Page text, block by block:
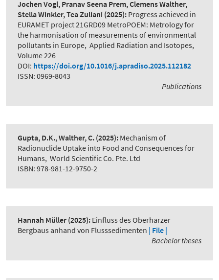
Jochen Vogl, Pranav Seena Prem, Clemens Walther,
Stella Winkler, Tea Zuliani (2025): Progress achieved in
EURAMET project 21GRD09 MetroPOEM: Metrology for
the harmonisation of measurements of environmental
pollutants in Europe, Applied Radiation and Isotopes,
Volume 226
DOI: https://doi.org/10.1016/j.apradiso.2025.112182
ISSN: 0969-8043
Publications
Gupta, D.K., Walther, C. (2025): Mechanism of
Radionuclide Uptake into Food and Consequences for
Humans, World Scientific Co. Pte. Ltd
ISBN: 978-981-12-9750-2
Hannah Müller (2025): Einfluss des Oberharzer
Bergbaus anhand von Flusssedimenten | File |
Bachelor theses